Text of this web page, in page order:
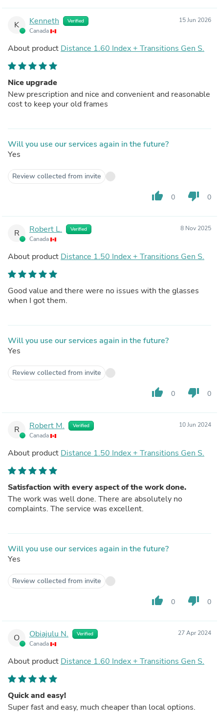
K Kenneth Verified
Canada
15 Jun 2026
About product Distance 1.60 Index + Transitions Gen S.
Nice upgrade
New prescription and nice and convenient and reasonable
cost to keep your old frames
Will you use our services again in the future?
Yes
Review collected from invite
thumb_up 0 thumb_down 0
R Robert L. Verified
Canada
8 Nov 2025
About product Distance 1.50 Index + Transitions Gen S.
Good value and there were no issues with the glasses
when I got them.
Will you use our services again in the future?
Yes
Review collected from invite
thumb_up 0 thumb_down 0
R Robert M. Verified
Canada
10 Jun 2024
About product Distance 1.50 Index + Transitions Gen S.
Satisfaction with every aspect of the work done.
The work was well done. There are absolutely no
complaints. The service was excellent.
Will you use our services again in the future?
Yes
Review collected from invite
thumb_up 0 thumb_down 0
O Obiajulu N. Verified
Canada
27 Apr 2024
About product Distance 1.60 Index + Transitions Gen S.
Quick and easy!
Super fast and easy, much cheaper than local options.